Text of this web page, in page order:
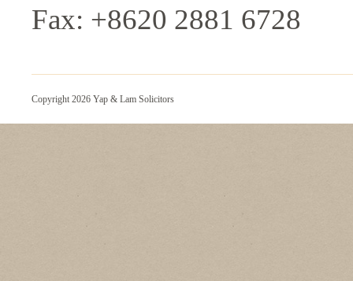
Fax: +8620 2881 6728
Copyright 2026 Yap & Lam Solicitors